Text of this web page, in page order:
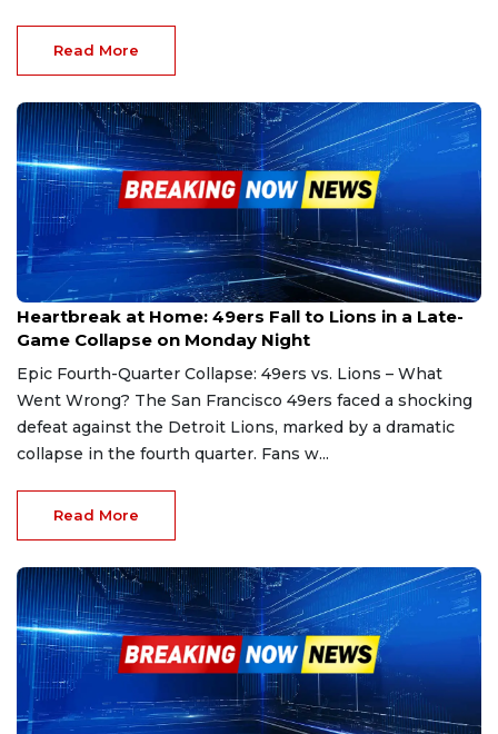
Read More
Dec 31, 2024
Heartbreak at Home: 49ers Fall to Lions in a Late-
Game Collapse on Monday Night
Epic Fourth-Quarter Collapse: 49ers vs. Lions – What
Went Wrong? The San Francisco 49ers faced a shocking
defeat against the Detroit Lions, marked by a dramatic
collapse in the fourth quarter. Fans w...
Read More